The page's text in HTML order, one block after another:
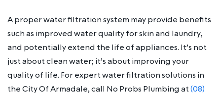
A proper water filtration system may provide benefits
such as improved water quality for skin and laundry,
and potentially extend the life of appliances. It’s not
just about clean water; it’s about improving your
quality of life. For expert water filtration solutions in
the City Of Armadale, call No Probs Plumbing at(08)